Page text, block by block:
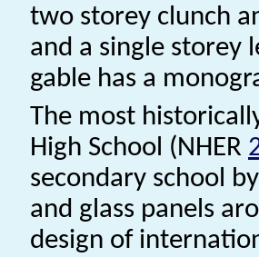
two storey clunch
and a single storey
gable has a
The most
High School (NHER
secondary school
and glass panels
design of